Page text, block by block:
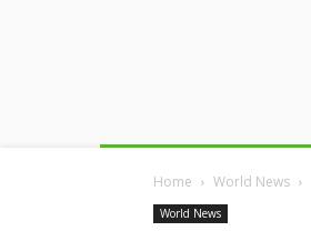
Home World News
World News